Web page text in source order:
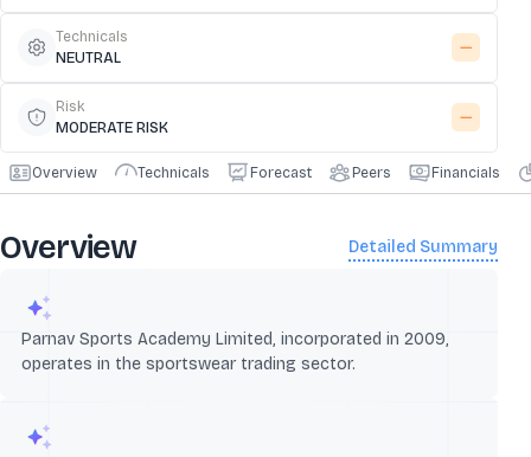
Technicals
NEUTRAL
Risk
MODERATE RISK
Overview Technicals Forecast Peers Financials
Overview Detailed Summary
Parnav Sports Academy Limited, incorporated in 2009,
operates in the sportswear trading sector.